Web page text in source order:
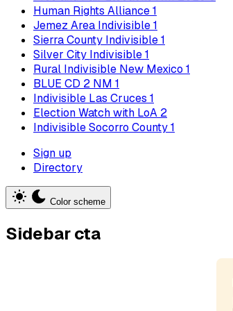
Human Rights Alliance1
Jemez Area Indivisible1
Sierra County Indivisible1
Silver City Indivisible1
Rural Indivisible New Mexico 1
BLUE CD 2 NM 1
Indivisible Las Cruces 1
Election Watch with LoA 2
Indivisible Socorro County1
Sign up
Directory
Color scheme
Sidebar cta